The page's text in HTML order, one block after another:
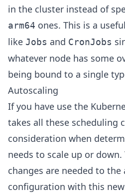
in the cluster instead of
arm64 ones. This is a
like Jobs and CronJobs
whatever node has some
being bound to a single
Autoscaling
If you have use the
takes all these scheduling
consideration when
needs to scale up or down.
changes are needed to the
configuration with this